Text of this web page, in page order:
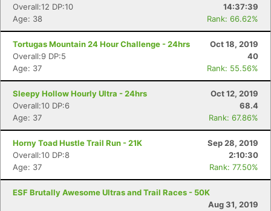
Overall:12 DP:10
14:37:39
Age: 38
Rank: 66.62%
Tortugas Mountain 24 Hour Challenge - 24hrs
Oct 18, 2019
Overall:9 DP:5
40
Age: 37
Rank: 55.56%
Sleepy Hollow Hourly Ultra - 24hrs
Oct 12, 2019
Overall:10 DP:6
68.4
Age: 37
Rank: 67.86%
Horny Toad Hustle Trail Run - 21K
Sep 28, 2019
Overall:10 DP:8
2:10:30
Age: 37
Rank: 77.50%
ESF Brutally Awesome Ultras and Trail Races - 50K
Aug 31, 2019